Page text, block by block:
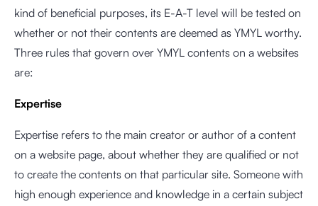
kind of beneficial purposes, its E-A-T level will be tested on
whether or not their contents are deemed as YMYL worthy.
Three rules that govern over YMYL contents on a websites
are:
Expertise
Expertise refers to the main creator or author of a content
on a website page, about whether they are qualified or not
to create the contents on that particular site. Someone with
high enough experience and knowledge in a certain subject